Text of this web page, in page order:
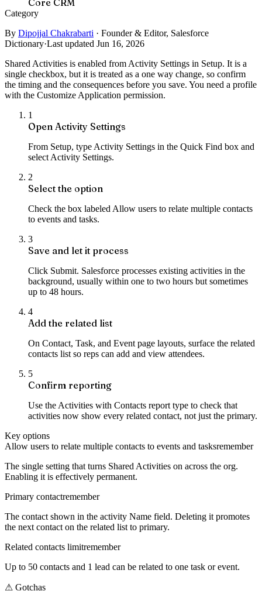
Category
By Dipojjal Chakrabarti · Founder & Editor, Salesforce
Dictionary·Last updated Jun 16, 2026
Shared Activities is enabled from Activity Settings in Setup. It is a
single checkbox, but it is treated as a one way change, so confirm
the timing and the consequences before you save. You need a profile
with the Customize Application permission.
1
Open Activity Settings
From Setup, type Activity Settings in the Quick Find box and
select Activity Settings.
2
Select the option
Check the box labeled Allow users to relate multiple contacts
to events and tasks.
3
Save and let it process
Click Submit. Salesforce processes existing activities in the
background, usually within one to two hours but sometimes
up to 48 hours.
4
Add the related list
On Contact, Task, and Event page layouts, surface the related
contacts list so reps can add and view attendees.
5
Confirm reporting
Use the Activities with Contacts report type to check that
activities now show every related contact, not just the primary.
Key options
Allow users to relate multiple contacts to events and tasksremember
The single setting that turns Shared Activities on across the org.
Enabling it is effectively permanent.
Primary contactremember
The contact shown in the activity Name field. Deleting it promotes
the next contact on the related list to primary.
Related contacts limitremember
Up to 50 contacts and 1 lead can be related to one task or event.
⚠ Gotchas